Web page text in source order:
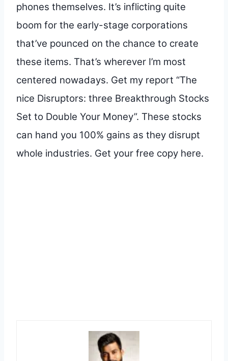
phones themselves. It’s inflicting quite
boom for the early-stage corporations
that’ve pounced on the chance to create
these items. That’s wherever I’m most
centered nowadays. Get my report “The
nice Disruptors: three Breakthrough Stocks
Set to Double Your Money”. These stocks
can hand you 100% gains as they disrupt
whole industries. Get your free copy here.